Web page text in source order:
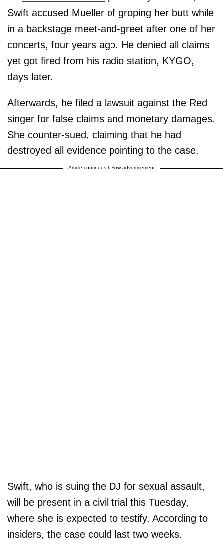
Swift accused Mueller of groping her butt while
in a backstage meet-and-greet after one of her
concerts, four years ago. He denied all claims
yet got fired from his radio station, KYGO,
days later.
Afterwards, he filed a lawsuit against the Red
singer for false claims and monetary damages.
She counter-sued, claiming that he had
destroyed all evidence pointing to the case.
Article continues below advertisement
Swift, who is suing the DJ for sexual assault,
will be present in a civil trial this Tuesday,
where she is expected to testify. According to
insiders, the case could last two weeks.